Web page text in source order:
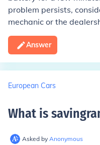
problem persists,
mechanic or the
Answer
European Cars
What is
Asked by Anonymous